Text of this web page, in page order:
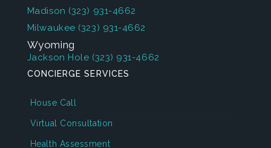
Madison (323) 931-4662
Milwaukee (323) 931-4662
Wyoming
Jackson Hole (323) 931-4662
CONCIERGE SERVICES
House Call
Virtual Consultation
Health Assessment